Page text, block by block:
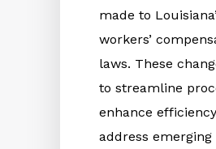
made to
workers’
laws. These
to streamline
enhance
address emerging